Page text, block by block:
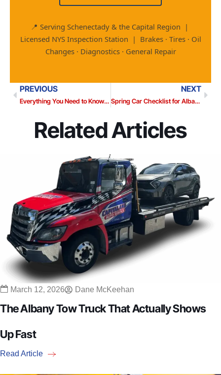
📍 Serving Schenectady & the Capital Region |
Licensed NYS Inspection Station | Brakes · Tires · Oil
Changes · Diagnostics · General Repair
PREVIOUS
Everything You Need to Know About Your Transmission (Before It Leaves You Stranded)
NEXT
Spring Car Checklist for Albany Drivers: What Winter Did to Your Vehicle
Related Articles
The Albany Tow Truck That Actually Shows
Up Fast
Read Article
March 12, 2026 Dane McKeehan